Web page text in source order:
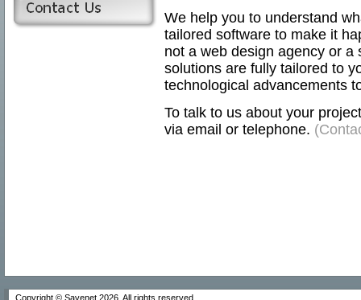
We help you to understand
tailored software to make it
not a web design agency or
solutions are fully tailored to
technological advancements
To talk to us about your
via email or telephone.
Copyright © Savenet 2026. All rights reserved.